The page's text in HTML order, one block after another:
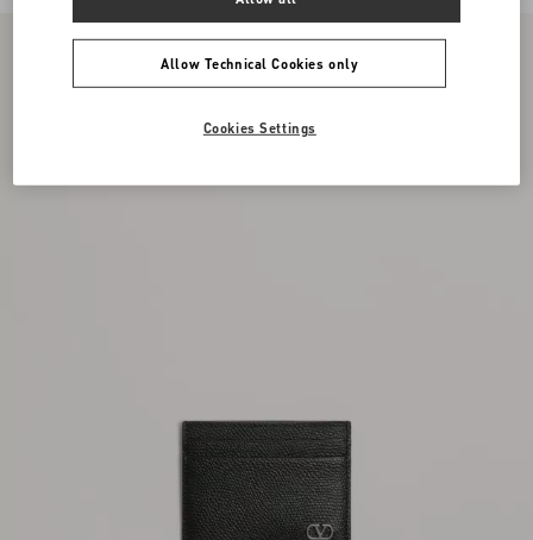
Allow Technical Cookies only
Cookies Settings